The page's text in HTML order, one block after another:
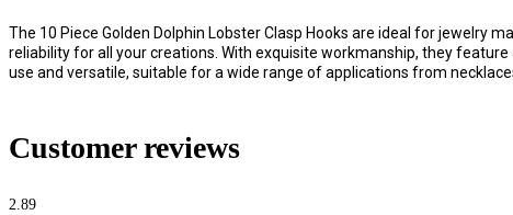
The 10 Piece Golden Dolphin Lobster Clasp Hooks are ideal for jewelry
reliability for all your creations. With exquisite workmanship, they
use and versatile, suitable for a wide range of applications from
Customer reviews
2.89